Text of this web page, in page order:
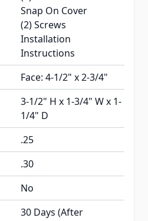
Snap On Cover
(2) Screws
Installation
Instructions
Face: 4-1/2" x 2-3/4"
3-1/2" H x 1-3/4" W x 1-
1/4" D
.25
.30
No
30 Days (After